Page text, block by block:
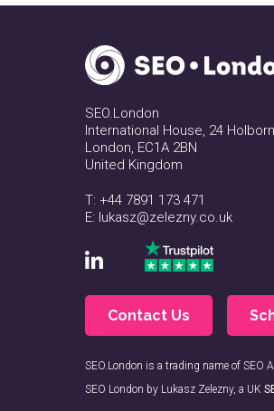
SEO.London
International House, 24
London, EC1A 2BN
United Kingdom
T: +44 7891 173 471
E: lukasz@zelezny.co.uk
Contact Us
SEO.London is a trading name of
SEO London by Lukasz Zelezny, a UK